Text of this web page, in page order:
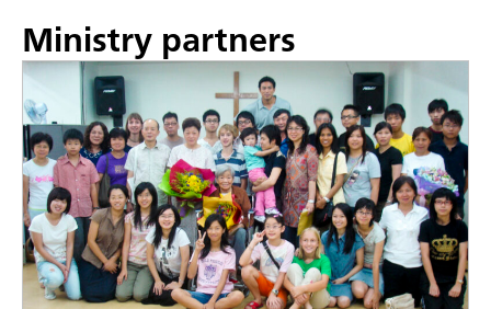
Ministry partners